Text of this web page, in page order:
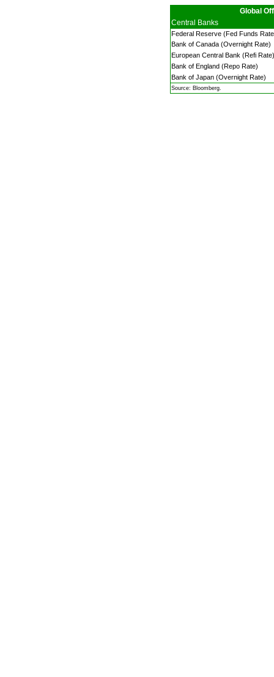
Global
Central Banks
Federal Reserve (Fed Funds
Bank of Canada (Overnight Rate)
European Central Bank (Refi Rate)
Bank of England (Repo Rate)
Bank of Japan (Overnight Rate)
Source: Bloomberg.